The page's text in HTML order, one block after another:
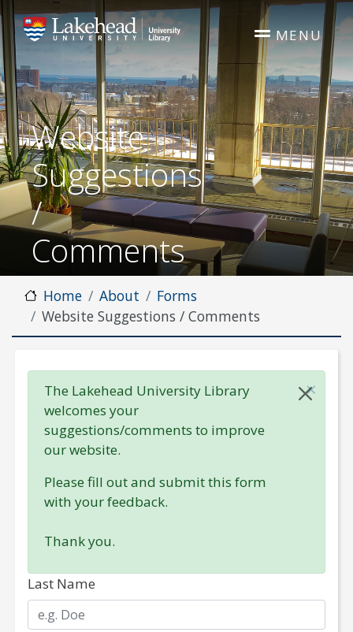
Skip to main content
Website
Suggestions
/
Comments
MENU
Home About
Forms
Website Suggestions / Comments
×
The Lakehead University Library
welcomes your
suggestions/comments to improve
our website.
Please fill out and submit this form
with your feedback.
Thank you.
Last Name